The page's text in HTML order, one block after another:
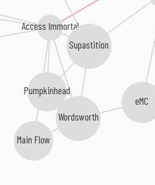
Access Immortal
Wordsworth
Main Flow
eMC
Supastition
Pumpkinhead